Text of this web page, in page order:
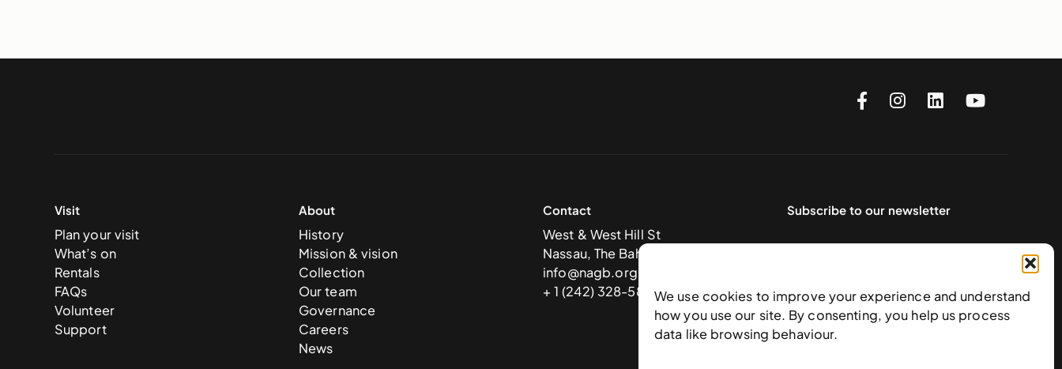
We use cookies to improve your experience and understand
how you use our site. By consenting, you help us process
data like browsing behaviour.
Visit
Plan your visit
What’s on
Rentals
FAQs
Volunteer
Support
About
History
Mission & vision
Collection
Our team
Governance
Careers
News
Contact
West & West Hill St
Nassau, The Bahamas
info@nagb.org.bs
+ 1 (242) 328-5800
Subscribe to our newsletter